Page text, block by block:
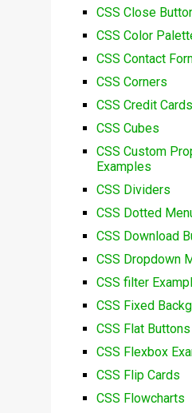
CSS Close
CSS Color
CSS Contact
CSS Corners
CSS Credit Cards
CSS Cubes
CSS Custom
Examples
CSS Dividers
CSS Dotted
CSS Download
CSS Dropdown
CSS filter
CSS Fixed
CSS Flat Buttons
CSS Flexbox
CSS Flip Cards
CSS Flowcharts